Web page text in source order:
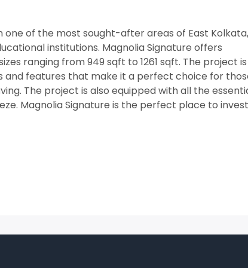
one of the most sought-after areas of East Kolkata,
institutions. Magnolia Signature offers
ranging from 949 sqft to 1261 sqft. The project is
and features that make it a perfect choice for
The project is also equipped with all the
Magnolia Signature is the perfect place to